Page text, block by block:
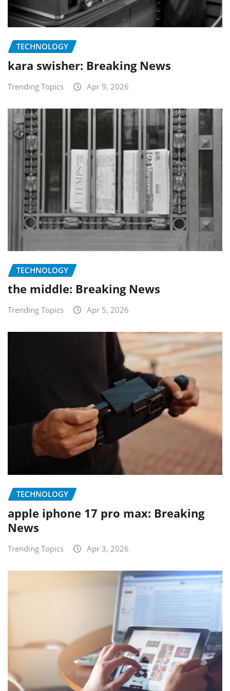
TECHNOLOGY
kara swisher: Breaking News
Trending Topics Apr 9, 2026
TECHNOLOGY
the middle: Breaking News
Trending Topics Apr 5, 2026
TECHNOLOGY
apple iphone 17 pro max: Breaking
News
Trending Topics Apr 3, 2026